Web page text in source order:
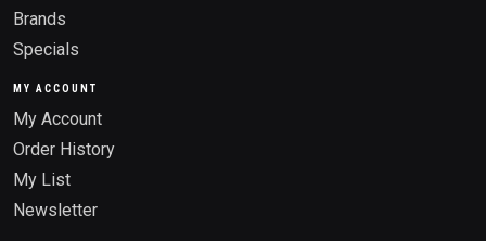
Brands
Specials
MY ACCOUNT
My Account
Order History
My List
Newsletter